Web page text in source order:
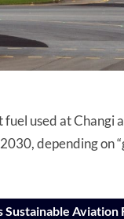
used at Changi
depending on
Sustainable Aviation